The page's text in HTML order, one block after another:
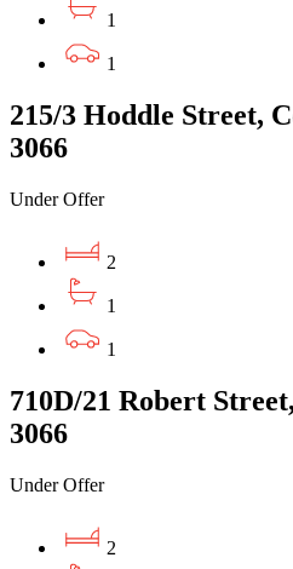
1
1
215/3 Hoddle Street,
3066
Under Offer
2
1
1
710D/21 Robert
3066
Under Offer
2